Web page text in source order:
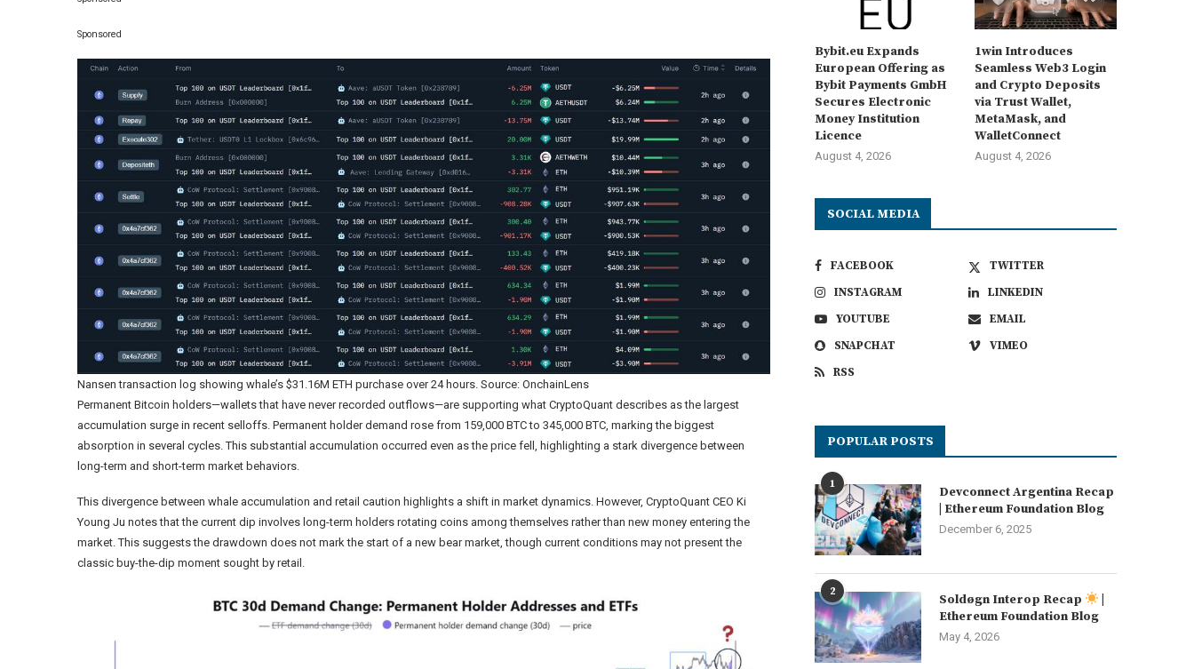
Sponsored
Nansen transaction log showing whale’s $31.16M ETH purchase over 24 hours. Source: OnchainLens
Permanent Bitcoin holders—wallets that have never recorded outflows—are supporting what CryptoQuant describes as the largest
accumulation surge in recent selloffs. Permanent holder demand rose from 159,000 BTC to 345,000 BTC, marking the biggest
absorption in several cycles. This substantial accumulation occurred even as the price fell, highlighting a stark divergence between
long-term and short-term market behaviors.
This divergence between whale accumulation and retail caution highlights a shift in market dynamics. However, CryptoQuant CEO Ki
Young Ju notes that the current dip involves long-term holders rotating coins among themselves rather than new money entering the
market. This suggests the drawdown does not mark the start of a new bear market, though current conditions may not present the
classic buy-the-dip moment sought by retail.
Bybit.eu Expands
European Offering as
Bybit Payments GmbH
Secures Electronic
Money Institution
Licence
August 4, 2026
1win Introduces
Seamless Web3 Login
and Crypto Deposits
via Trust Wallet,
MetaMask, and
WalletConnect
August 4, 2026
SOCIAL MEDIA
FACEBOOK
TWITTER
INSTAGRAM
LINKEDIN
YOUTUBE
EMAIL
SNAPCHAT
VIMEO
RSS
POPULAR POSTS
1
Devconnect Argentina Recap
| Ethereum Foundation Blog
December 6, 2025
2 Soldøgn Interop Recap
Ethereum Foundation Blog
May 4, 2026